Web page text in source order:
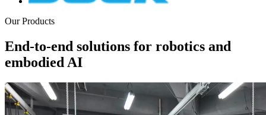
Our Products
End-to-end solutions for robotics and
embodied AI